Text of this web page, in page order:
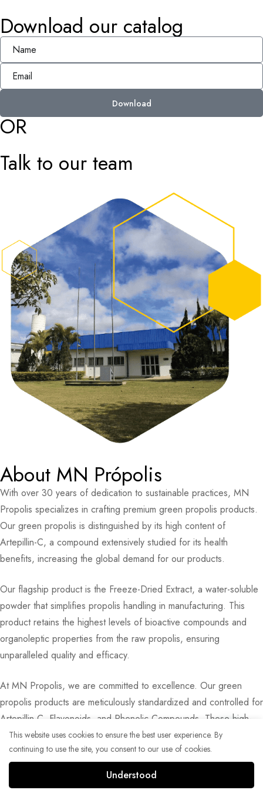
Download our catalog
Download
OR
Talk to our team
About MN Própolis
With over 30 years of dedication to sustainable practices, MN
Propolis specializes in crafting premium green propolis products.
Our green propolis is distinguished by its high content of
Artepillin-C, a compound extensively studied for its health
benefits, increasing the global demand for our products.
Our flagship product is the Freeze-Dried Extract, a water-soluble
powder that simplifies propolis handling in manufacturing. This
product retains the highest levels of bioactive compounds and
organoleptic properties from the raw propolis, ensuring
unparalleled quality and efficacy.
At MN Propolis, we are committed to excellence. Our green
propolis products are meticulously standardized and controlled for
Artepillin-C, Flavonoids, and Phenolic Compounds. These high-
quality extracts are utilized in a variety of applications, including
capsules, superfoods, beverages, candies, and skincare
formulations.
This website uses cookies to ensure the best user experience. By
continuing to use the site, you consent to our use of cookies.
Understood